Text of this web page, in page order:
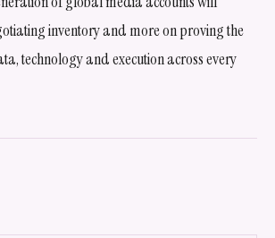
inventory and more on proving the
technology and execution across every